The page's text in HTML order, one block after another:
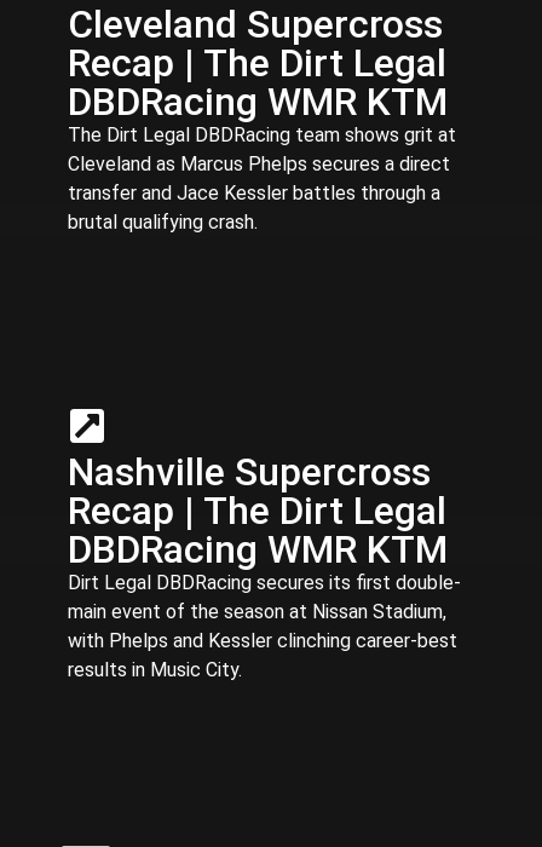
Cleveland Supercross
Recap | The Dirt Legal
DBDRacing WMR KTM
The Dirt Legal DBDRacing team shows grit at
Cleveland as Marcus Phelps secures a direct
transfer and Jace Kessler battles through a
brutal qualifying crash.
Nashville Supercross
Recap | The Dirt Legal
DBDRacing WMR KTM
Dirt Legal DBDRacing secures its first double-
main event of the season at Nissan Stadium,
with Phelps and Kessler clinching career-best
results in Music City.